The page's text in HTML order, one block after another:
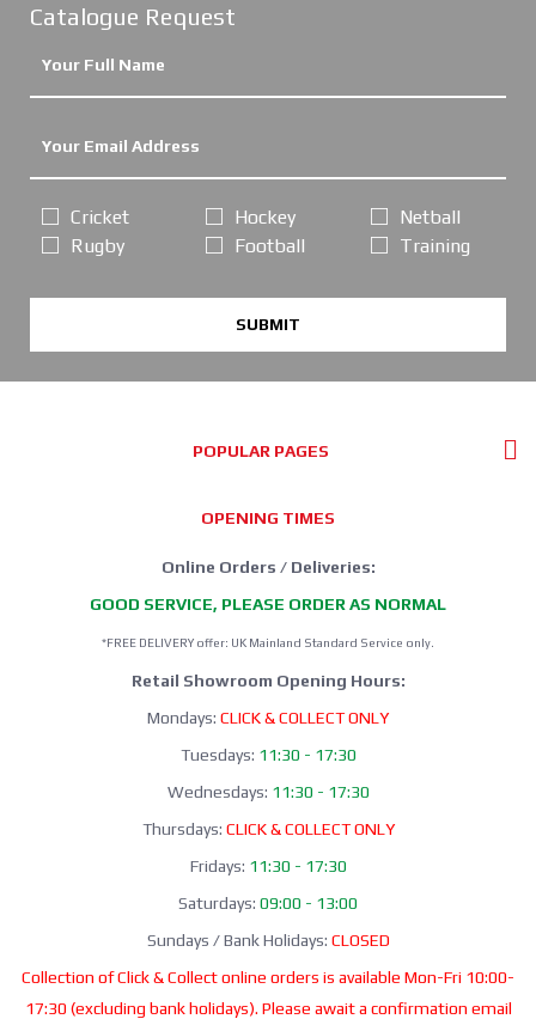
Catalogue Request
Cricket
Rugby
Hockey
Football
Netball
Training
SUBMIT
POPULAR PAGES
OPENING TIMES
Online Orders / Deliveries:
GOOD SERVICE, PLEASE ORDER AS NORMAL
*FREE DELIVERY offer: UK Mainland Standard Service only.
Retail Showroom Opening Hours:
Mondays: CLICK & COLLECT ONLY
Tuesdays: 11:30 - 17:30
Wednesdays: 11:30 - 17:30
Thursdays: CLICK & COLLECT ONLY
Fridays: 11:30 - 17:30
Saturdays: 09:00 - 13:00
Sundays / Bank Holidays: CLOSED
Collection of Click & Collect online orders is available Mon-Fri 10:00-
17:30 (excluding bank holidays). Please await a confirmation email